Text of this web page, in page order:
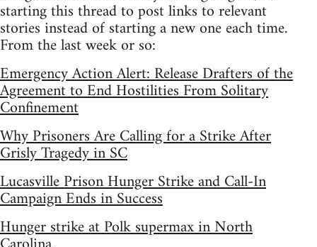
starting this thread to post links to relevant
stories instead of starting a new one each time.
From the last week or so:
Emergency Action Alert: Release Drafters of the
Agreement to End Hostilities From Solitary
Confinement
Why Prisoners Are Calling for a Strike After
Grisly Tragedy in SC
Lucasville Prison Hunger Strike and Call-In
Campaign Ends in Success
Hunger strike at Polk supermax in North